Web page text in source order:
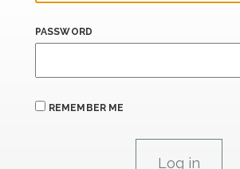
PASSWORD
REMEMBER ME